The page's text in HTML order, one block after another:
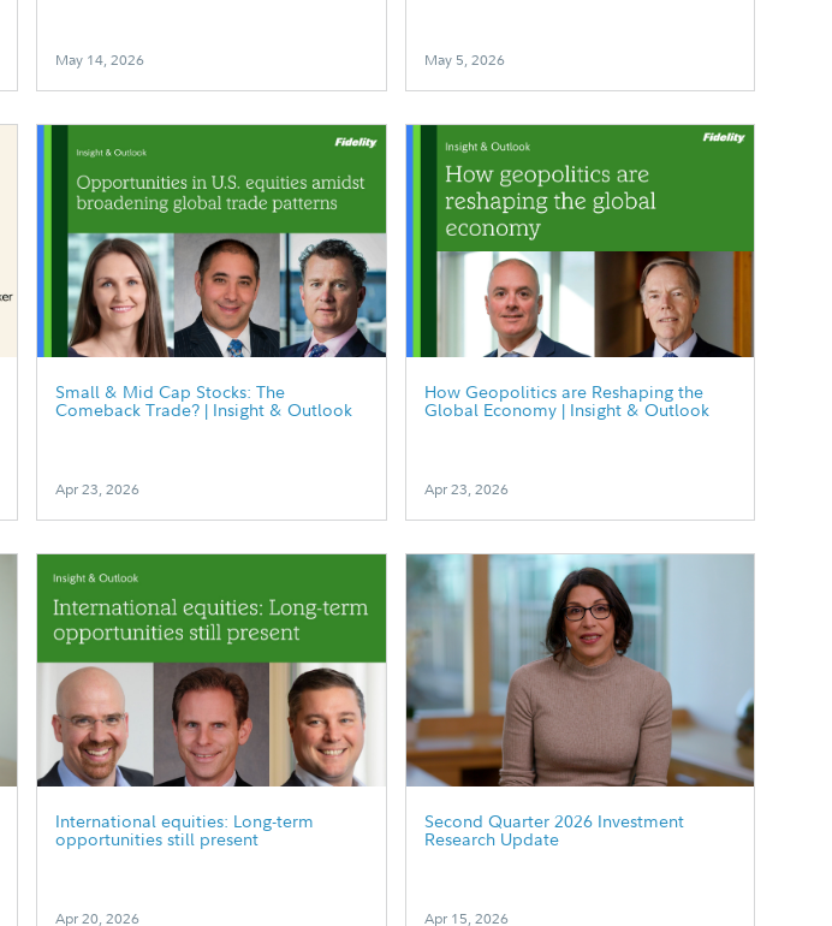
May 14, 2026 May 5, 2026
Small & Mid Cap Stocks: The
Comeback Trade? | Insight & Outlook
Apr 23, 2026
How Geopolitics are Reshaping the
Global Economy | Insight & Outlook
Apr 23, 2026
International equities: Long-term
opportunities still present
Apr 20, 2026
Second Quarter 2026 Investment
Research Update
Apr 15, 2026